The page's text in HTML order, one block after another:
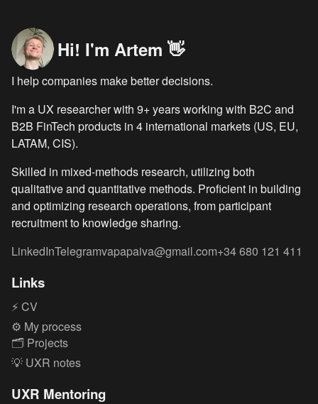
Hi! I'm Artem 👋
I help companies make better decisions.
I'm a UX researcher with 9+ years working with B2C and
B2B FinTech products in 4 international markets (US, EU,
LATAM, CIS).
Skilled in mixed-methods research, utilizing both
qualitative and quantitative methods. Proficient in building
and optimizing research operations, from participant
recruitment to knowledge sharing.
LinkedInTelegramvapapaiva@gmail.com+34 680 121 411
Links
⚡ CV
⚙️ My process
🗂️ Projects
💡 UXR notes
UXR Mentoring